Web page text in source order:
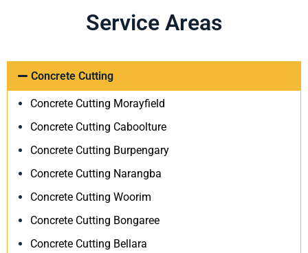
Service Areas
Concrete Cutting
Concrete Cutting Morayfield
Concrete Cutting Caboolture
Concrete Cutting Burpengary
Concrete Cutting Narangba
Concrete Cutting Woorim
Concrete Cutting Bongaree
Concrete Cutting Bellara